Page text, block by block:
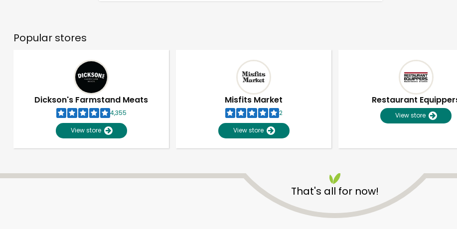
Popular stores
Dickson's Farmstand Meats
4,355
View store
Misfits Market
2
View store
Restaurant
View store
That's all for now!
Unlimited Free Delivery with Try 30 Days RISK-FREE